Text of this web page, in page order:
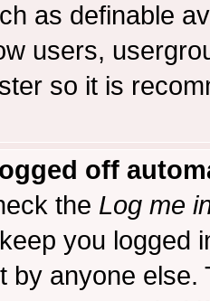
as definable
users,
so it is
off
the Log me
you logged
by anyone